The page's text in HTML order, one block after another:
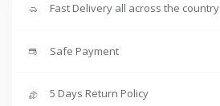
Fast Delivery all across the country
Safe Payment
5 Days Return Policy